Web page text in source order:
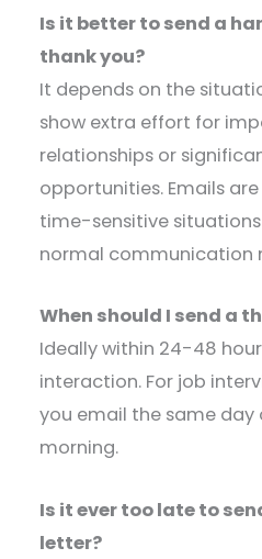
Is it better to send a
thank you?
It depends on the
show extra effort for
relationships or
opportunities. Emails
time-sensitive situations
normal communication
When should I send a
Ideally within 24-48
interaction. For job
you email the same day
morning.
Is it ever too late to
letter?